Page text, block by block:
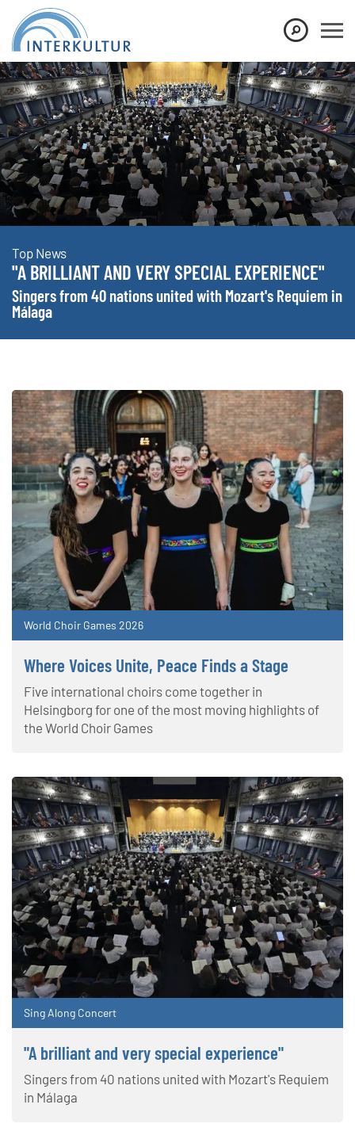
Don't show this message again
Top News
"A BRILLIANT AND VERY SPECIAL EXPERIENCE"
Singers from 40 nations united with Mozart's Requiem in
Málaga
World Choir Games 2026
Where Voices Unite, Peace Finds a Stage
Five international choirs come together in
Helsingborg for one of the most moving highlights of
the World Choir Games
Sing Along Concert
"A brilliant and very special experience"
Singers from 40 nations united with Mozart's Requiem
in Málaga